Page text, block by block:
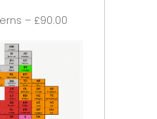
– £90.00